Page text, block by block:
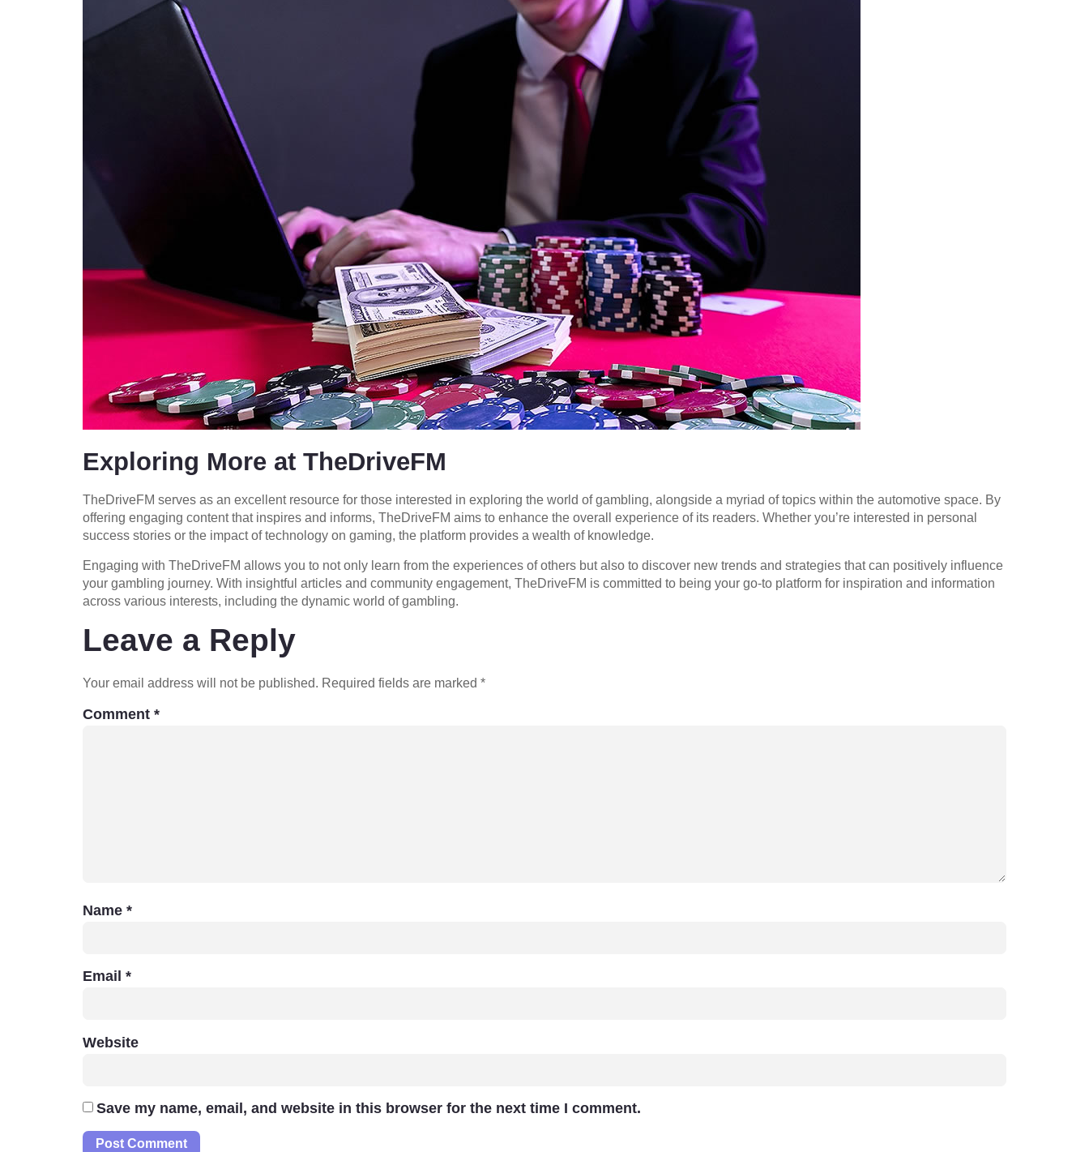
Exploring More at TheDriveFM
TheDriveFM serves as an excellent resource for those interested in exploring the world of gambling, alongside a myriad of topics within the automotive space. By
offering engaging content that inspires and informs, TheDriveFM aims to enhance the overall experience of its readers. Whether you’re interested in personal
success stories or the impact of technology on gaming, the platform provides a wealth of knowledge.
Engaging with TheDriveFM allows you to not only learn from the experiences of others but also to discover new trends and strategies that can positively influence
your gambling journey. With insightful articles and community engagement, TheDriveFM is committed to being your go-to platform for inspiration and information
across various interests, including the dynamic world of gambling.
Leave a Reply
Your email address will not be published. Required fields are marked *
Comment *
Name *
Email *
Website
Save my name, email, and website in this browser for the next time I comment.